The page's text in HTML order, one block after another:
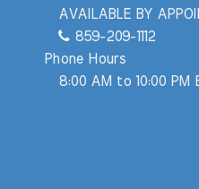
AVAILABLE BY
859-209-1112
Phone Hours
8:00 AM to 10:00 PM